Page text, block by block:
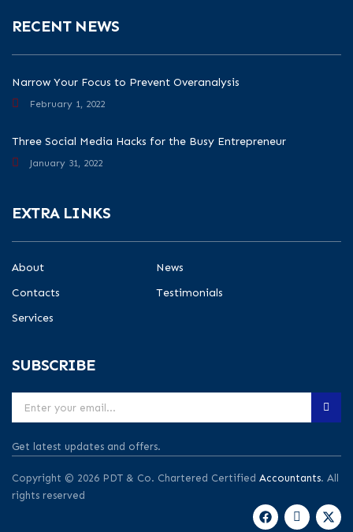
RECENT NEWS
Narrow Your Focus to Prevent Overanalysis
February 1, 2022
Three Social Media Hacks for the Busy Entrepreneur
January 31, 2022
EXTRA LINKS
About
News
Contacts
Testimonials
Services
SUBSCRIBE
Get latest updates and offers.
Copyright © 2026 PDT & Co. Chartered Certified Accountants. All
rights reserved